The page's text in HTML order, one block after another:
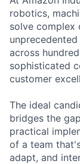
robotics,
solve complex
across
sophisticated
customer
The ideal
bridges the
practical
of a team
adapt, and